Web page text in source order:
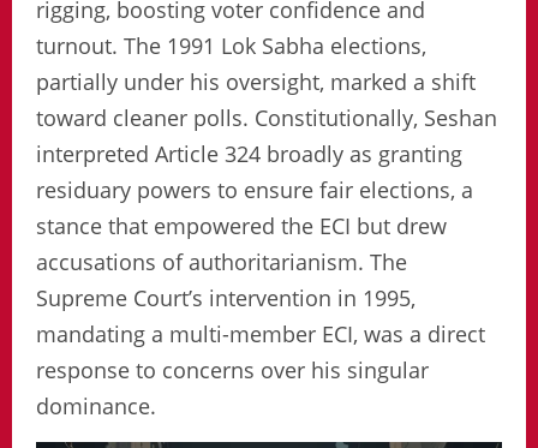
rigging, boosting voter confidence and
turnout. The 1991 Lok Sabha elections,
partially under his oversight, marked a shift
toward cleaner polls. Constitutionally, Seshan
interpreted Article 324 broadly as granting
residuary powers to ensure fair elections, a
stance that empowered the ECI but drew
accusations of authoritarianism. The
Supreme Court’s intervention in 1995,
mandating a multi-member ECI, was a direct
response to concerns over his singular
dominance.